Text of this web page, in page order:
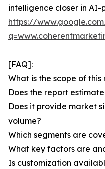
intelligence closer in AI-
https://
[FAQ]:
What is the scope of this
Does the report
Does it provide market
volume?
Which segments are
What key factors are
Is customization